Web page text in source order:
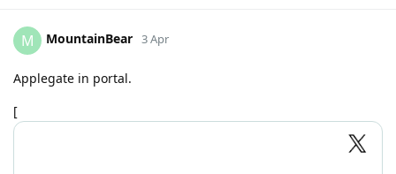
M MountainBear 3 Apr
Applegate in portal.
[